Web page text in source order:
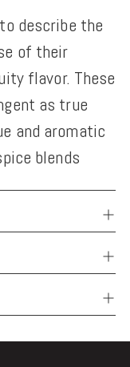
describe the
of their
flavor. These
as true
and aromatic
blends